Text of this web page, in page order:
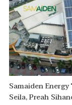
Samaiden
Seila, Preah